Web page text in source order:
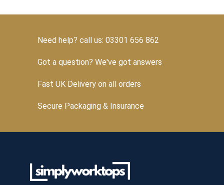
Need help? call us: 03301 656 862
Got a question? We've got answers
Fast UK Delivery on all orders
Secure Packaging & Insurance